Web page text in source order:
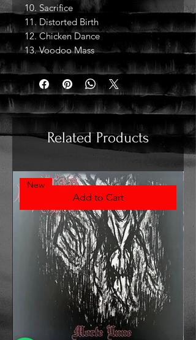
10. Sacrifice
11. Distorted Birth
12. Chicken Dance
13. Voodoo Mass
Related Products
Add to Cart
New